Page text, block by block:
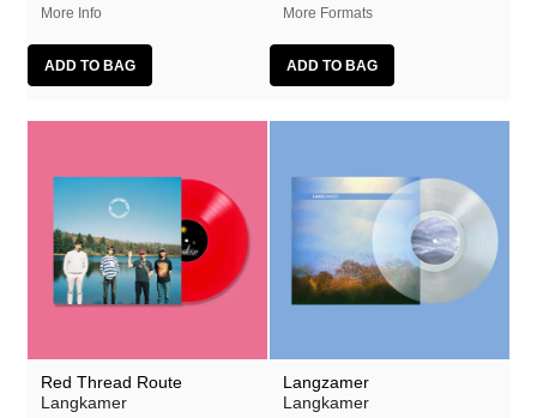
More Info More Formats
Red Thread Route
Langkamer
Langzamer
Langkamer